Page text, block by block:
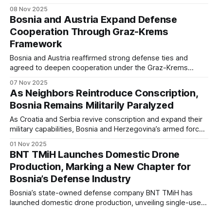
when we give Bosnia gunpowder, they give us primers,”
revealing deep regional supply links despite political
tension.
08 Nov 2025
Bosnia and Austria Expand Defense
Cooperation Through Graz-Krems
Framework
Bosnia and Austria reaffirmed strong defense ties and
agreed to deepen cooperation under the Graz-Krems
control initiatives with UNIDIR.
07 Nov 2025
As Neighbors Reintroduce Conscription,
Bosnia Remains Militarily Paralyzed
As Croatia and Serbia revive conscription and expand their
military capabilities, Bosnia and Herzegovina’s armed forces
inability to defend the country.
01 Nov 2025
BNT TMiH Launches Domestic Drone
Production, Marking a New Chapter for
Bosnia’s Defense Industry
Bosnia’s state-owned defense company BNT TMiH has
launched domestic drone production, unveiling single-use